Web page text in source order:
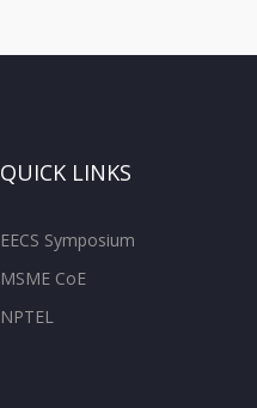
QUICK LINKS
EECS Symposium
MSME CoE
NPTEL